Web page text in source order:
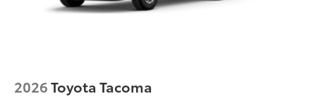
2026Toyota Tacoma